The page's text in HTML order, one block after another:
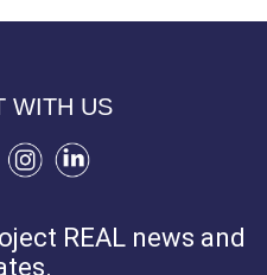
WITH US
REAL news and